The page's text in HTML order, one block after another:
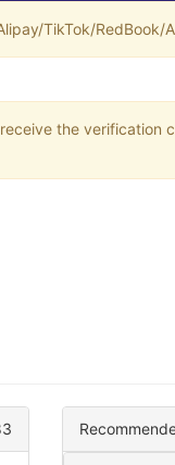
TikTok/RedBook/
the verification